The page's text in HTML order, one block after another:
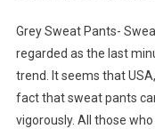
Grey Sweat Pants-
regarded as the last
trend. It seems that
fact that sweat pants
vigorously. All those